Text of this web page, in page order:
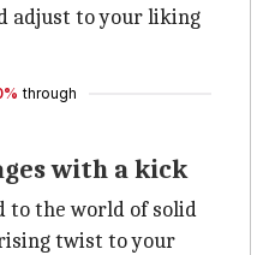
adjust to your liking
through
with a kick
to the world of solid
twist to your